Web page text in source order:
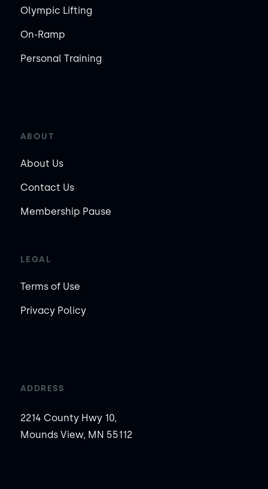
Olympic Lifting
On-Ramp
Personal Training
ABOUT
About Us
Contact Us
Membership Pause
LEGAL
Terms of Use
Privacy Policy
ADDRESS
2214 County Hwy 10,
Mounds View, MN 55112